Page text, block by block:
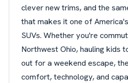
clever new trims, and the
that makes it one of
SUVs. Whether you're
Northwest Ohio, hauling kids
out for a weekend escape,
comfort, technology, and